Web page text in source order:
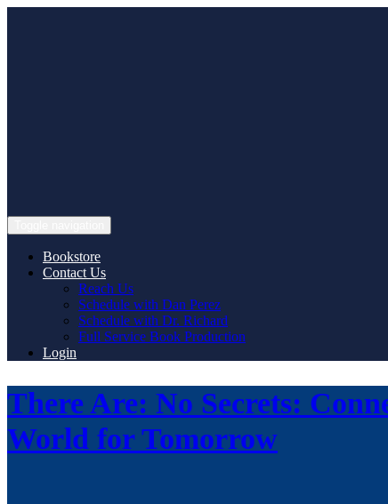
Bookstore
Contact Us
Reach Us
Schedule with Dan Perez
Schedule with Dr. Richard
Full Service Book Production
Login
There Are: No Secrets:
World for Tomorrow